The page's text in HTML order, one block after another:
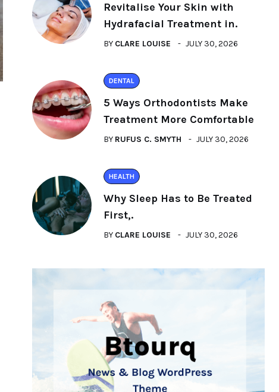
Revitalise Your Skin with
Hydrafacial Treatment in.
BY CLARE LOUISE JULY 30, 2026
DENTAL
5 Ways Orthodontists Make
Treatment More Comfortable
BY RUFUS C. SMYTH JULY 30, 2026
HEALTH
Why Sleep Has to Be Treated
First,.
BY CLARE LOUISE JULY 30, 2026